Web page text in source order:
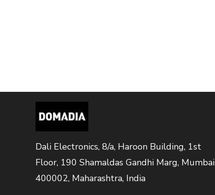
Dali Electronics, 8/a, Haroon Building, 1st
Floor, 190 Shamaldas Gandhi Marg, Mumbai
400002, Maharashtra, India